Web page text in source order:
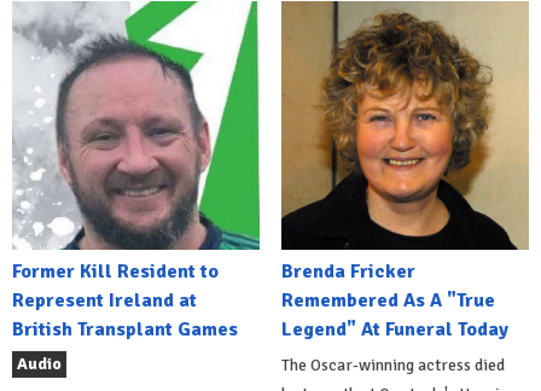
Former Kill Resident to
Represent Ireland at
British Transplant Games
Audio
Brenda Fricker
Remembered As A "True
Legend" At Funeral Today
The Oscar-winning actress died